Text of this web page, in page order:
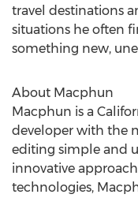
travel destinations
situations he often
something new,
About Macphun
Macphun is a
developer with the
editing simple and
innovative
technologies,